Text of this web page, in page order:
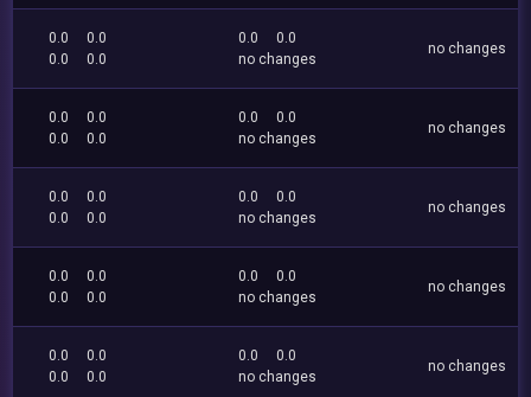
0.0
0.0
0.0
0.0
0.0
0.0
no changes
no changes
0.0
0.0
0.0
0.0
0.0
0.0
no changes
no changes
0.0
0.0
0.0
0.0
0.0
0.0
no changes
no changes
0.0
0.0
0.0
0.0
0.0
0.0
no changes
no changes
0.0
0.0
0.0
0.0
0.0
0.0
no changes
no changes